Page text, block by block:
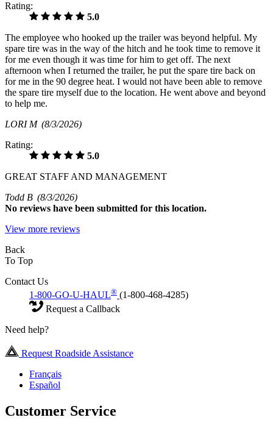
Rating:
5.0
The employee who hooked up the trailer was beyond helpful. My
spare tire was in the way of the hitch and he took time to remove it
for me even though it was time for him to get off. The next
afternoon when I returned the trailer, he put the spare tire back on
for me in the 90 degree heat. I would not have been able to remove
the spare tire myself due to the location. He went above and beyond
to help me.
LORI M (8/3/2026)
Rating:
5.0
GREAT STAFF AND MANAGEMENT
Todd B (8/3/2026)
No reviews have been submitted for this location.
View more reviews
Back
To Top
Contact Us
1-800-GO-U-HAUL® (1-800-468-4285)
Request a Callback
Need help?
Request Roadside Assistance
Français
Español
Customer Service